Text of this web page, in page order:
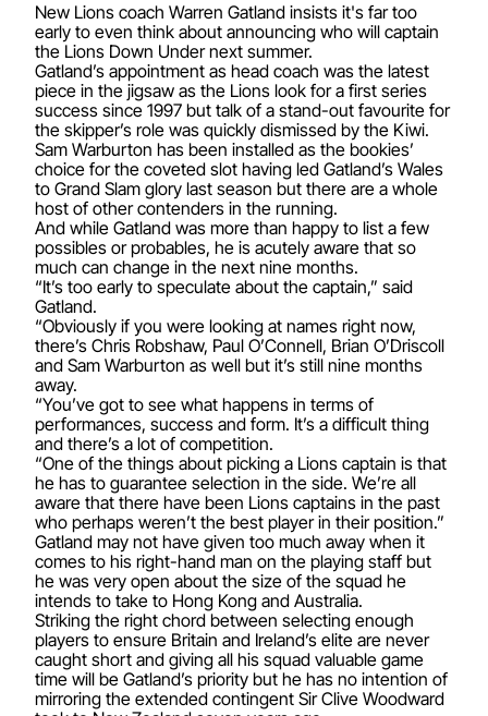
New Lions coach Warren Gatland insists it's far too
early to even think about announcing who will captain
the Lions Down Under next summer.
Gatland’s appointment as head coach was the latest
piece in the jigsaw as the Lions look for a first series
success since 1997 but talk of a stand-out favourite for
the skipper’s role was quickly dismissed by the Kiwi.
Sam Warburton has been installed as the bookies’
choice for the coveted slot having led Gatland’s Wales
to Grand Slam glory last season but there are a whole
host of other contenders in the running.
And while Gatland was more than happy to list a few
possibles or probables, he is acutely aware that so
much can change in the next nine months.
“It’s too early to speculate about the captain,” said
Gatland.
“Obviously if you were looking at names right now,
there’s Chris Robshaw, Paul O’Connell, Brian O’Driscoll
and Sam Warburton as well but it’s still nine months
away.
“You’ve got to see what happens in terms of
performances, success and form. It’s a difficult thing
and there’s a lot of competition.
“One of the things about picking a Lions captain is that
he has to guarantee selection in the side. We’re all
aware that there have been Lions captains in the past
who perhaps weren’t the best player in their position.”
Gatland may not have given too much away when it
comes to his right-hand man on the playing staff but
he was very open about the size of the squad he
intends to take to Hong Kong and Australia.
Striking the right chord between selecting enough
players to ensure Britain and Ireland’s elite are never
caught short and giving all his squad valuable game
time will be Gatland’s priority but he has no intention of
mirroring the extended contingent Sir Clive Woodward